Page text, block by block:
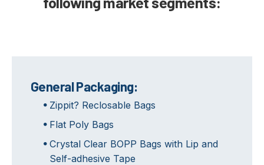
General Packaging:
Zippit? Reclosable Bags
Flat Poly Bags
Crystal Clear BOPP Bags with Lip and
Self-adhesive Tape